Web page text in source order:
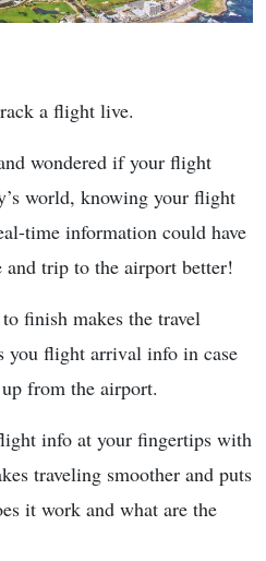
a flight live.
wondered if your flight
world, knowing your flight
time information could have
trip to the airport better!
finish makes the travel
you flight arrival info in case
from the airport.
info at your fingertips with
traveling smoother and puts
it work and what are the